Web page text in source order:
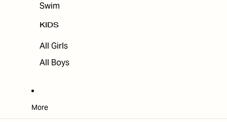
Swim
KIDS
All Girls
All Boys
More